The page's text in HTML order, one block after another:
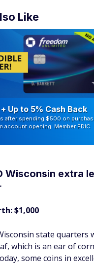
Like
Up to 5% Cash Back
after spending $500 on
account opening. Member FDIC
Wisconsin extra
$1,000
state quarters
which is an ear of
some coins in